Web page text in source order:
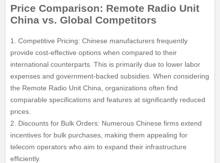
Price Comparison: Remote Radio Unit
China vs. Global Competitors
1. Competitive Pricing: Chinese manufacturers frequently
provide cost-effective options when compared to their
international counterparts. This is primarily due to lower labor
expenses and government-backed subsidies. When considering
the Remote Radio Unit China, organizations often find
comparable specifications and features at significantly reduced
prices.
2. Discounts for Bulk Orders: Numerous Chinese firms extend
incentives for bulk purchases, making them appealing for
telecom operators who aim to expand their infrastructure
efficiently.